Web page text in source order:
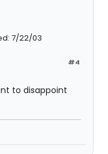
7/22/03
#4
to disappoint